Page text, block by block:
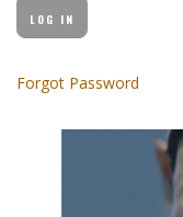
Forgot Password